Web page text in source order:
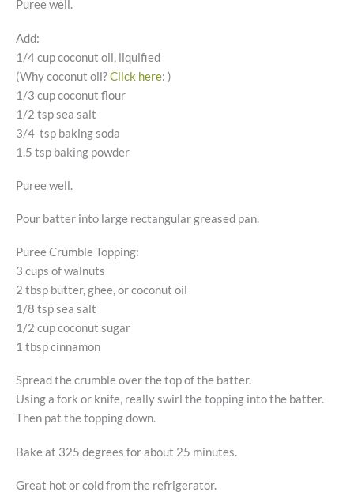
Puree well.
Add:
1/4 cup coconut oil, liquified
(Why coconut oil?Click here: )
1/3 cup coconut flour
1/2 tsp sea salt
3/4 tsp baking soda
1.5 tsp baking powder
Puree well.
Pour batter into large rectangular greased pan.
Puree Crumble Topping:
3 cups of walnuts
2 tbsp butter, ghee, or coconut oil
1/8 tsp sea salt
1/2 cup coconut sugar
1 tbsp cinnamon
Spread the crumble over the top of the batter.
Using a fork or knife, really swirl the topping into the batter.
Then pat the topping down.
Bake at 325 degrees for about 25 minutes.
Great hot or cold from the refrigerator.